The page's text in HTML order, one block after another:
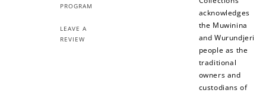
PROGRAM
LEAVE A
REVIEW
acknowledges
the Muwinina
and Wurundjeri
people as the
traditional
owners and
custodians of